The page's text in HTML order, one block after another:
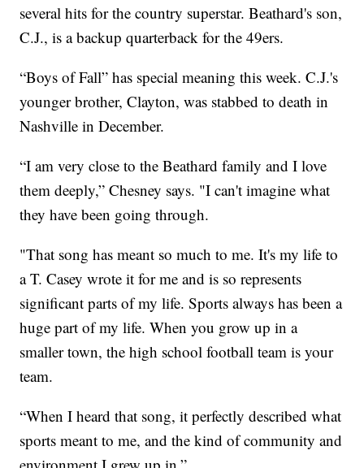
several hits for the country superstar. Beathard's son,
C.J., is a backup quarterback for the 49ers.
“Boys of Fall” has special meaning this week. C.J.'s
younger brother, Clayton, was stabbed to death in
Nashville in December.
“I am very close to the Beathard family and I love
them deeply,” Chesney says. "I can't imagine what
they have been going through.
"That song has meant so much to me. It's my life to
a T. Casey wrote it for me and is so represents
significant parts of my life. Sports always has been a
huge part of my life. When you grow up in a
smaller town, the high school football team is your
team.
“When I heard that song, it perfectly described what
sports meant to me, and the kind of community and